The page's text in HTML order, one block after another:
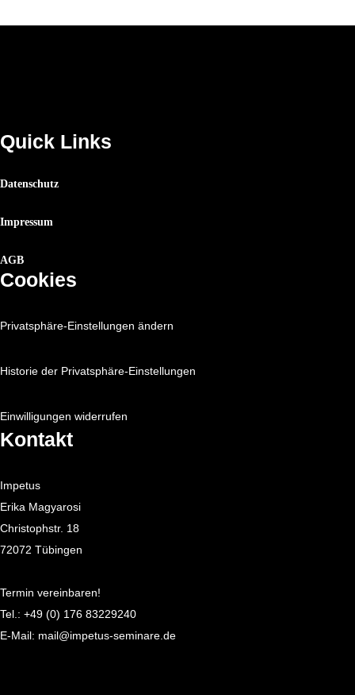
Quick Links
Datenschutz
Impressum
AGB
Cookies
Privatsphäre-Einstellungen ändern
Historie der Privatsphäre-Einstellungen
Einwilligungen widerrufen
Kontakt
Impetus
Erika Magyarosi
Christophstr. 18
72072 Tübingen
Termin vereinbaren!
Tel.: +49 (0) 176 83229240
E-Mail: mail@impetus-seminare.de